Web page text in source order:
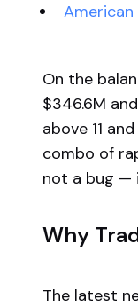
American
On the
$346.6M
above 11
combo of
not a bug —
Why
The latest